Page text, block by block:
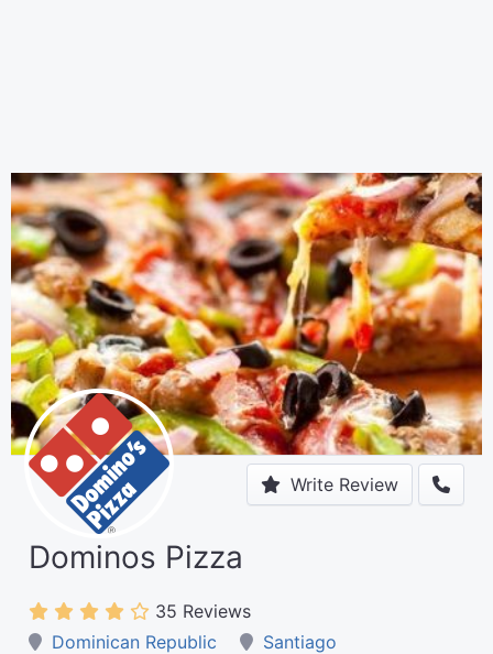
Write Review
Dominos Pizza
35 Reviews
Dominican Republic
Santiago